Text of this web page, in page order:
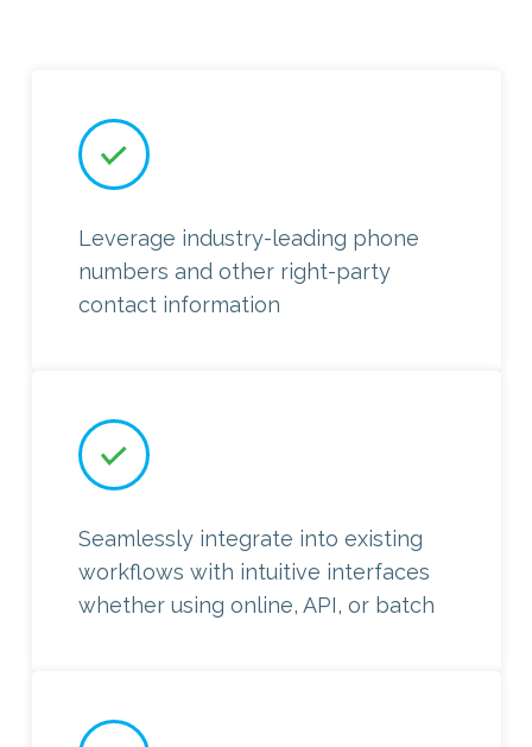
Leverage industry-leading phone
numbers and other right-party
contact information
Seamlessly integrate into existing
workflows with intuitive interfaces
whether using online, API, or batch